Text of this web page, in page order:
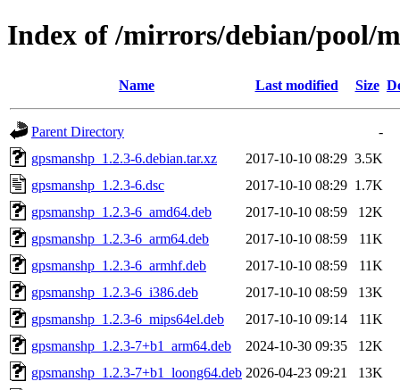
Index of /mirrors/debian/pool/
Name Last modified Size
Parent Directory
-
gpsmanshp_1.2.3-6.debian.tar.xz
2017-10-10 08:29 3.5K
gpsmanshp_1.2.3-6.dsc
2017-10-10 08:29 1.7K
gpsmanshp_1.2.3-6_amd64.deb
2017-10-10 08:59
12K
gpsmanshp_1.2.3-6_arm64.deb
2017-10-10 08:59
11K
gpsmanshp_1.2.3-6_armhf.deb
2017-10-10 08:59
11K
gpsmanshp_1.2.3-6_i386.deb
2017-10-10 08:59
13K
gpsmanshp_1.2.3-6_mips64el.deb
2017-10-10 09:14
11K
gpsmanshp_1.2.3-7+b1_arm64.deb
2024-10-30 09:35
12K
gpsmanshp_1.2.3-7+b1_loong64.deb 2026-04-23 09:21
13K